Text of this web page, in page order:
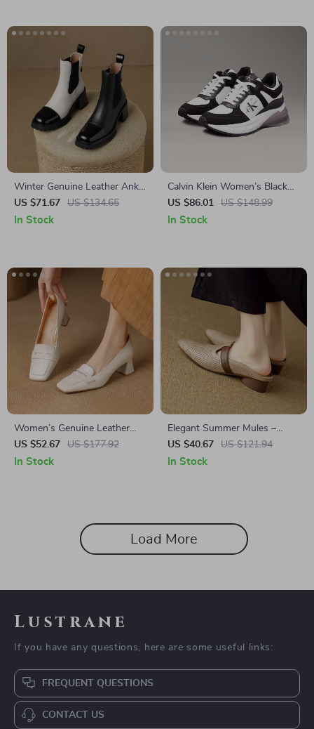
Winter Genuine Leather Ankle
Boots
US $71.67 US $134.65
In Stock
Calvin Klein Women’s Black
Leather Sneakers
US $86.01 US $148.99
In Stock
Women’s Genuine Leather
Slip-On Loafers
US $52.67 US $177.92
In Stock
Elegant Summer Mules –
Genuine Leather Low Heel
Sandals
US $40.67 US $121.94
In Stock
Load More
Lustrane
If you have any questions, here are some useful links:
FREQUENT QUESTIONS
CONTACT US